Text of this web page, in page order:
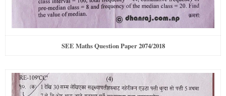
SEE Maths Question Paper 2074/2018